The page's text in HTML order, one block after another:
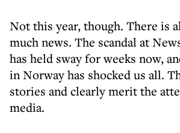
Not this year, though. There is
much news. The scandal at
has held sway for weeks now,
in Norway has shocked us all.
stories and clearly merit the
media.